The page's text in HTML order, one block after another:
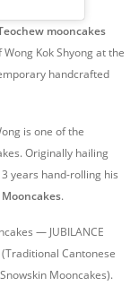
mooncakes
Kok Shyong at the
handcrafted
is one of the
Originally hailing
years hand-rolling his
.
— JUBILANCE
(Traditional Cantonese
Mooncakes).